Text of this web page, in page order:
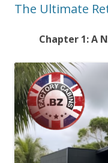
The Ultimate
Chapter 1: A